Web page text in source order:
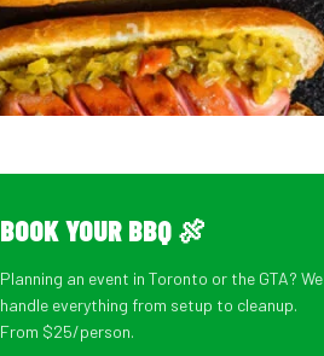
BOOK YOUR BBQ 🍖
Planning an event in Toronto or the GTA? We
handle everything from setup to cleanup.
From $25/person.